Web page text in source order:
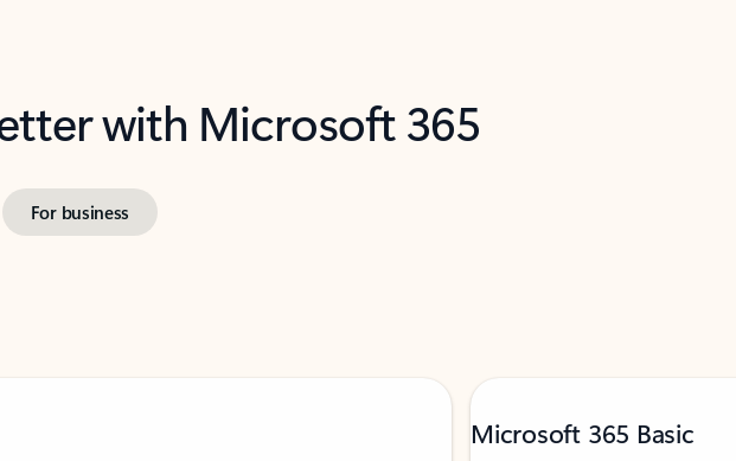
with Microsoft 365
For business
Microsoft 365 Basic